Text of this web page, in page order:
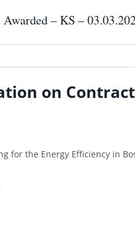
– KS –
on
for the Energy Efficiency in